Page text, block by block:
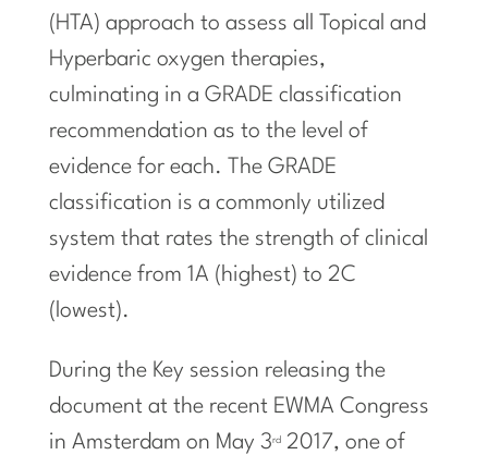
(HTA) approach to assess all Topical and
Hyperbaric oxygen therapies,
culminating in a GRADE classification
recommendation as to the level of
evidence for each. The GRADE
classification is a commonly utilized
system that rates the strength of clinical
evidence from 1A (highest) to 2C
(lowest).
During the Key session releasing the
document at the recent EWMA Congress
in Amsterdam on May 3rd2017, one of